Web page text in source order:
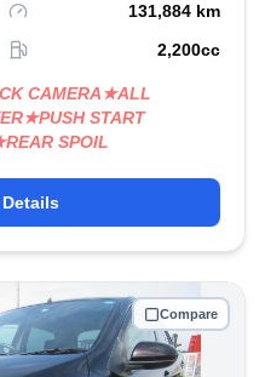
131,884 km
2,200cc
CAMERA★ALL
START
SPOIL
Compare